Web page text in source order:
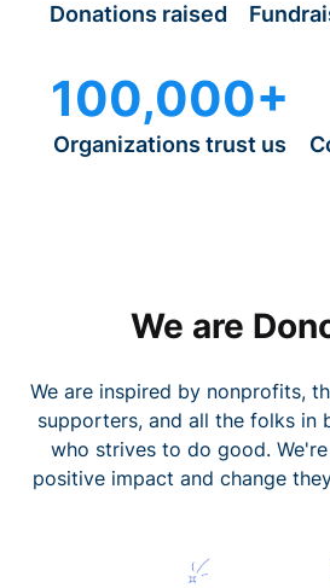
Donations raised
100,000+
Organizations trust us
We are
We are inspired by nonprofits,
supporters, and all the folks in
who strives to do good.
positive impact and change